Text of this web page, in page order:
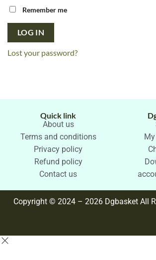
Remember me
LOG IN
Lost your password?
Quick link
About us
Terms and conditions
Privacy policy
Refund policy
Contact us
Copyright © 2024 – 2026 Dgbasket All